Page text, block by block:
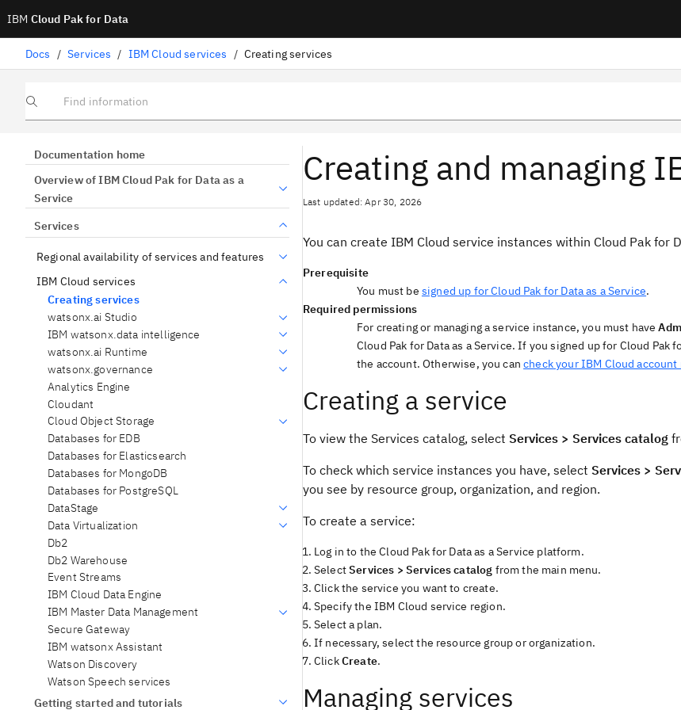
IBM Cloud Pak for Data
Docs / Services / IBM Cloud services / Creating services
Find information
Documentation home
Overview of IBM Cloud Pak for Data as a
Service
Services
Regional availability of services and features
IBM Cloud services
Creating services
watsonx.ai Studio
IBM watsonx.data intelligence
watsonx.ai Runtime
watsonx.governance
Analytics Engine
Cloudant
Cloud Object Storage
Databases for EDB
Databases for Elasticsearch
Databases for MongoDB
Databases for PostgreSQL
DataStage
Data Virtualization
Db2
Db2 Warehouse
Event Streams
IBM Cloud Data Engine
IBM Master Data Management
Secure Gateway
IBM watsonx Assistant
Watson Discovery
Watson Speech services
Getting started and tutorials
Creating and managing
Last updated: Apr 30, 2026
You can create IBM Cloud service instances within Cloud Pak for
Prerequisite
You must be signed up for Cloud Pak for Data as a Service.
Required permissions
For creating or managing a service instance, you must have
Cloud Pak for Data as a Service. If you signed up for Cloud
the account. Otherwise, you cancheck your IBM Cloud
Creating a service
To view the Services catalog, select Services > Services catalog
To check which service instances you have, select Services >
you see by resource group, organization, and region.
To create a service:
Log in to the Cloud Pak for Data as a Service platform.
SelectServices > Services catalog from the main menu.
Click the service you want to create.
Specify the IBM Cloud service region.
Select a plan.
If necessary, select the resource group or organization.
ClickCreate.
Managing services